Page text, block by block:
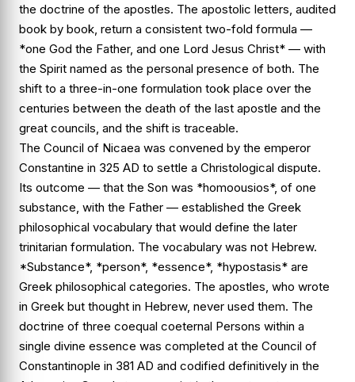
the doctrine of the apostles. The apostolic letters, audited
book by book, return a consistent two-fold formula —
*one God the Father, and one Lord Jesus Christ* — with
the Spirit named as the personal presence of both. The
shift to a three-in-one formulation took place over the
centuries between the death of the last apostle and the
great councils, and the shift is traceable.
The Council of Nicaea was convened by the emperor
Constantine in 325 AD to settle a Christological dispute.
Its outcome — that the Son was *homoousios*, of one
substance, with the Father — established the Greek
philosophical vocabulary that would define the later
trinitarian formulation. The vocabulary was not Hebrew.
*Substance*, *person*, *essence*, *hypostasis* are
Greek philosophical categories. The apostles, who wrote
in Greek but thought in Hebrew, never used them. The
doctrine of three coequal coeternal Persons within a
single divine essence was completed at the Council of
Constantinople in 381 AD and codified definitively in the